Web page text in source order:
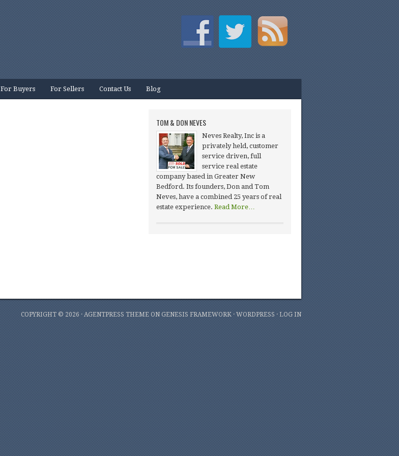
For Buyers For Sellers Contact Us Blog
TOM & DON NEVES
Neves Realty, Inc is a
privately held, customer
service driven, full
service real estate
company based in Greater New
Bedford. Its founders, Don and Tom
Neves, have a combined 25 years of real
estate experience. Read More…
COPYRIGHT © 2026 · AGENTPRESS THEME ONGENESIS FRAMEWORK·WORDPRESS·LOG IN